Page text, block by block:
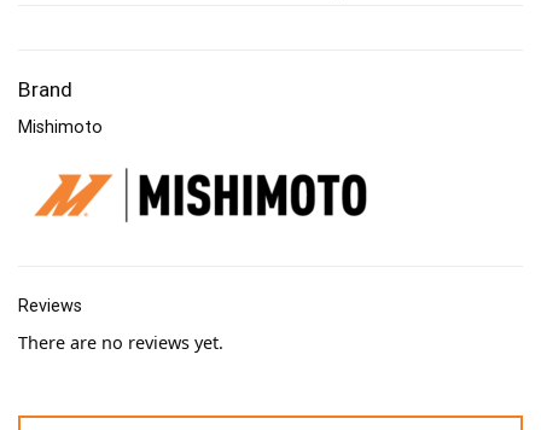
Brand
Mishimoto
Reviews
There are no reviews yet.